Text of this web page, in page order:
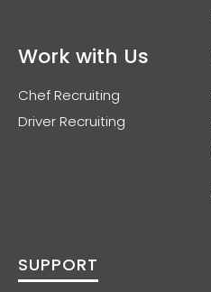
Work with Us
Chef Recruiting
Driver Recruiting
SUPPORT